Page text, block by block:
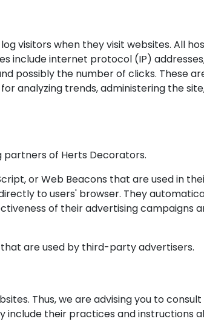
visitors when they visit websites. All
include internet protocol (IP)
possibly the number of clicks. These
analyzing trends, administering the
partners of Herts Decorators.
or Web Beacons that are used in
to users' browser. They
of their advertising campaigns
are used by third-party advertisers.
Thus, we are advising you to
include their practices and instructions